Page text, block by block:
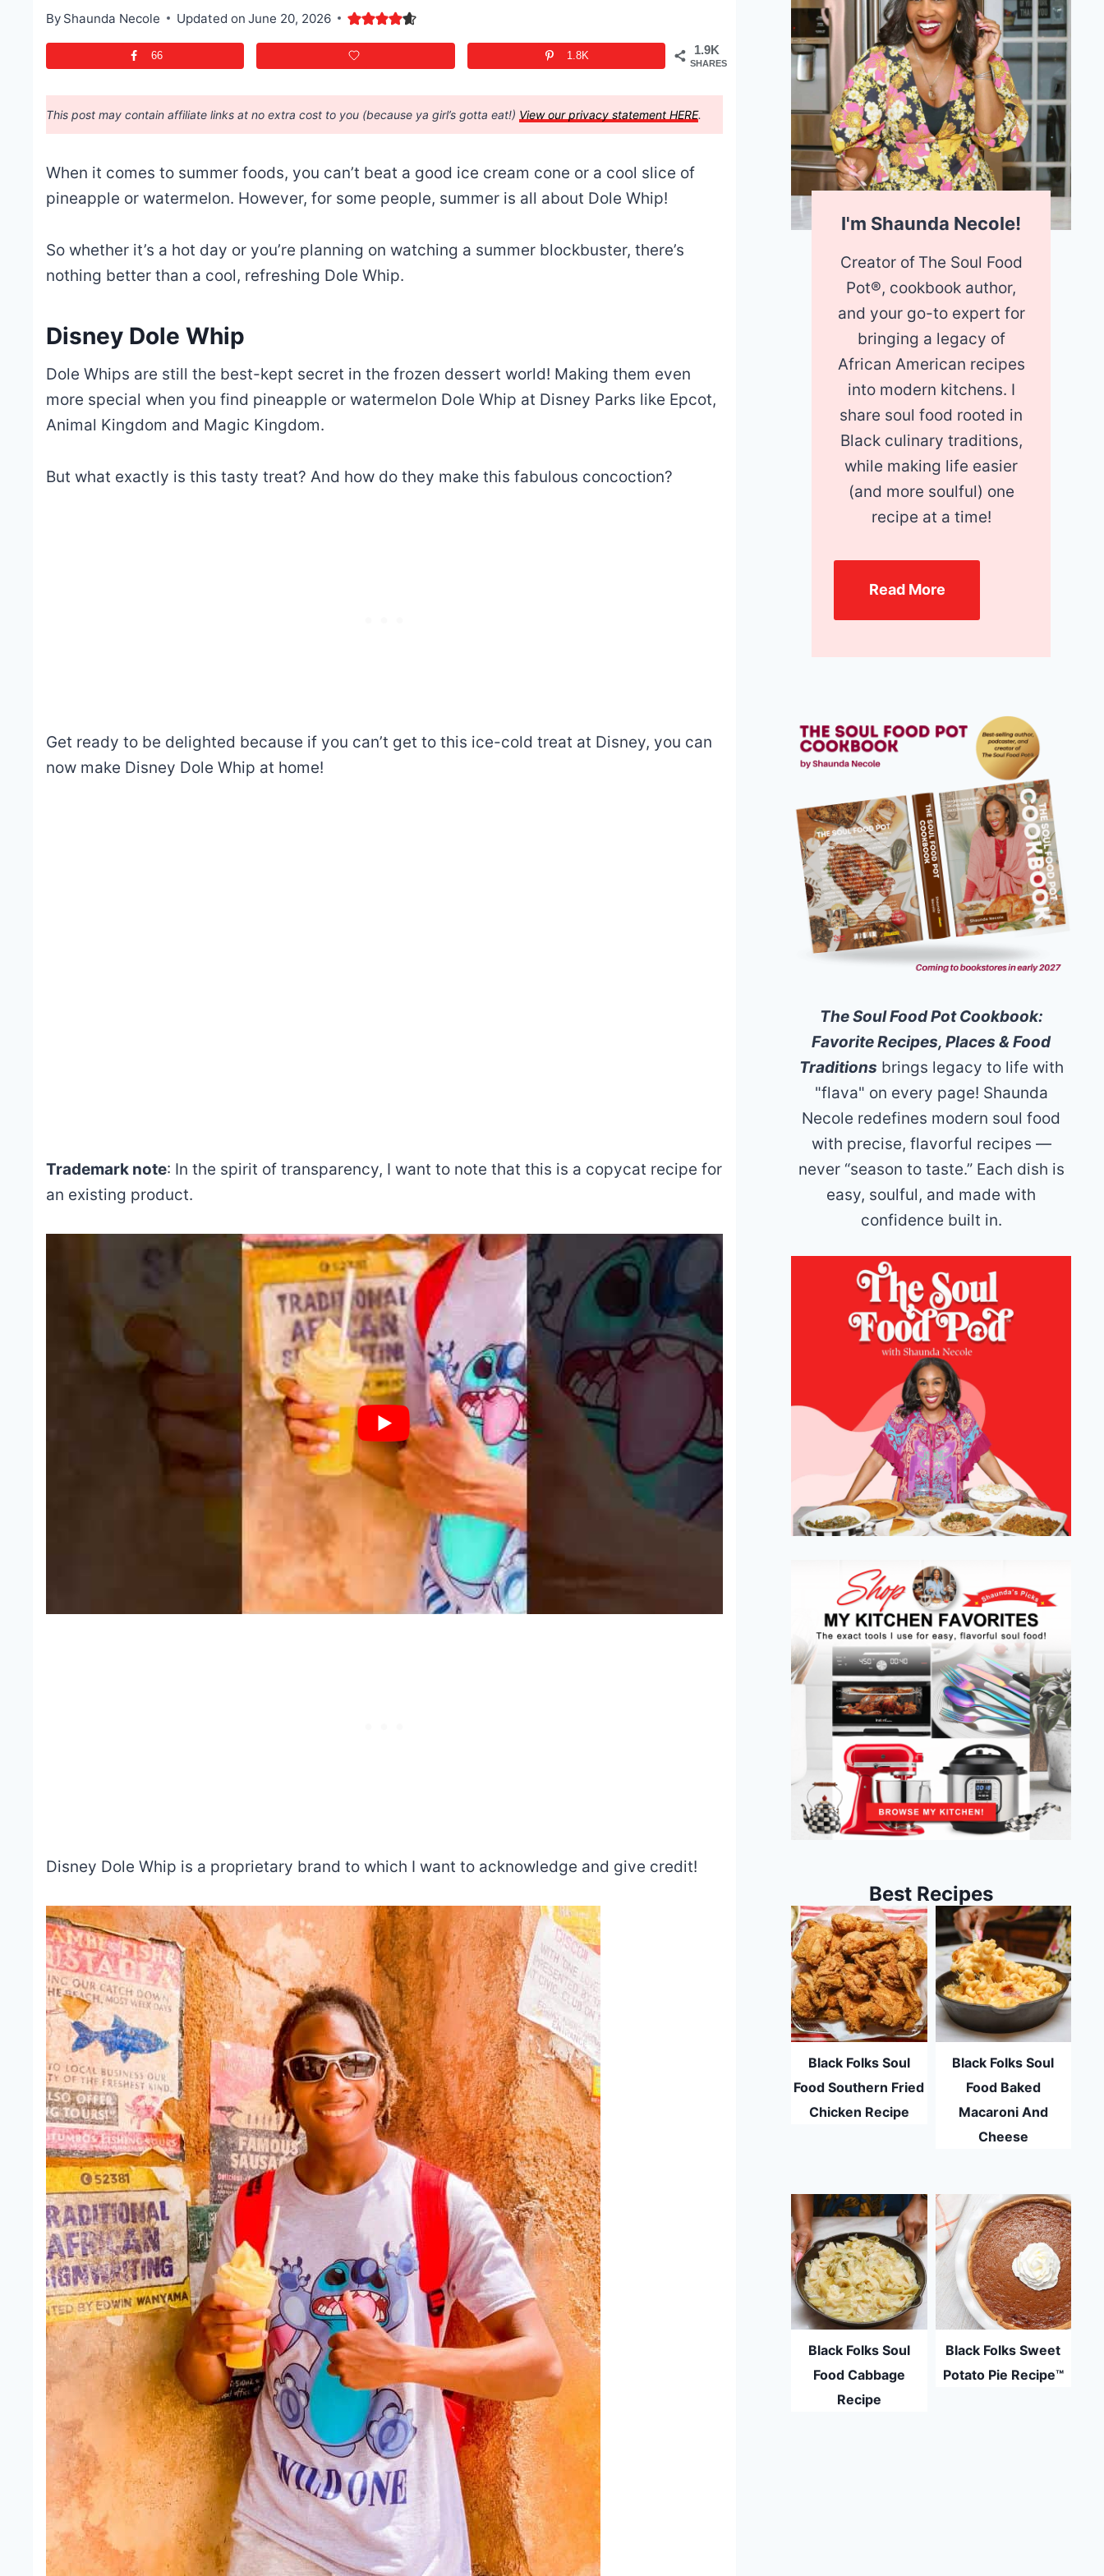
By Shaunda Necole Updated on June 20, 2026
1.9K
SHARES
66 1.8K
This post may contain affiliate links at no extra cost to you (because ya girl’s gotta eat!) View our privacy statement HERE.
When it comes to summer foods, you can’t beat a good ice cream cone or a cool slice of
pineapple or watermelon. However, for some people, summer is all about Dole Whip!
So whether it’s a hot day or you’re planning on watching a summer blockbuster, there’s
nothing better than a cool, refreshing Dole Whip.
Disney Dole Whip
Dole Whips are still the best-kept secret in the frozen dessert world! Making them even
more special when you find pineapple or watermelon Dole Whip at Disney Parks like Epcot,
Animal Kingdom and Magic Kingdom.
But what exactly is this tasty treat? And how do they make this fabulous concoction?
Get ready to be delighted because if you can’t get to this ice-cold treat at Disney, you can
now make Disney Dole Whip at home!
Trademark note: In the spirit of transparency, I want to note that this is a copycat recipe for
an existing product.
Disney Dole Whip is a proprietary brand to which I want to acknowledge and give credit!
I'm Shaunda Necole!
Creator of The Soul Food
Pot®, cookbook author,
and your go-to expert for
bringing a legacy of
African American recipes
into modern kitchens. I
share soul food rooted in
Black culinary traditions,
while making life easier
(and more soulful) one
recipe at a time!
Read More
The Soul Food Pot Cookbook:
Favorite Recipes, Places & Food
Traditions brings legacy to life with
"flava" on every page! Shaunda
Necole redefines modern soul food
with precise, flavorful recipes —
never “season to taste.” Each dish is
easy, soulful, and made with
confidence built in.
Best Recipes
Black Folks Soul
Food Southern Fried
Chicken Recipe
Black Folks Soul
Food Baked
Macaroni And
Cheese
Black Folks Soul
Food Cabbage
Recipe
Black Folks Sweet
Potato Pie Recipe™